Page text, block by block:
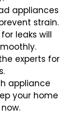
appliances
strain.
leaks will
experts for
appliance
your home